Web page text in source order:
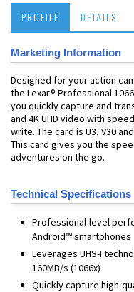
PROFILE DETAILS
Marketing Information
Designed for your action
the Lexar® Professional
you quickly capture and
and 4K UHD video with
write. The card is U3, V30
This card gives you the
adventures on the go.
Technical Specifications
Professional-level
Android™ smartphones
Leverages UHS-I
160MB/s (1066x)
Quickly capture high-